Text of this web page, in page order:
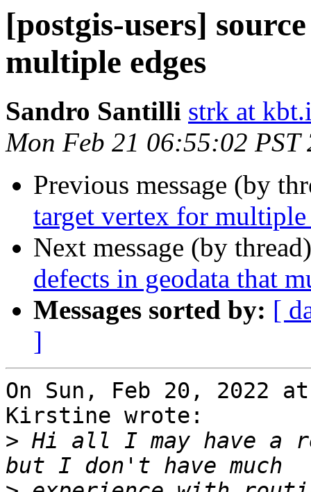
[postgis-users]
multiple edges
Sandro Santilli strk at
Mon Feb 21 06:55:02 PST
Previous message (by
target vertex for multiple
Next message (by
defects in geodata that
Messages sorted by: [
]
On Sun, Feb 20, 2022
Kirstine wrote:
> Hi all I may have a